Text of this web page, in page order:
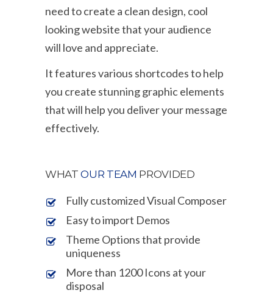
need to create a clean design, cool
looking website that your audience
will love and appreciate.
It features various shortcodes to help
you create stunning graphic elements
that will help you deliver your message
effectively.
WHATOUR TEAM PROVIDED
Fully customized Visual Composer
Easy to import Demos
Theme Options that provide
uniqueness
More than 1200 Icons at your
disposal